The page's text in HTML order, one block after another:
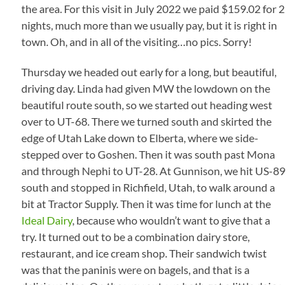
the area. For this visit in July 2022 we paid $159.02 for 2
nights, much more than we usually pay, but it is right in
town. Oh, and in all of the visiting…no pics. Sorry!
Thursday we headed out early for a long, but beautiful,
driving day. Linda had given MW the lowdown on the
beautiful route south, so we started out heading west
over to UT-68. There we turned south and skirted the
edge of Utah Lake down to Elberta, where we side-
stepped over to Goshen. Then it was south past Mona
and through Nephi to UT-28. At Gunnison, we hit US-89
south and stopped in Richfield, Utah, to walk around a
bit at Tractor Supply. Then it was time for lunch at the
Ideal Dairy, because who wouldn’t want to give that a
try. It turned out to be a combination dairy store,
restaurant, and ice cream shop. Their sandwich twist
was that the paninis were on bagels, and that is a